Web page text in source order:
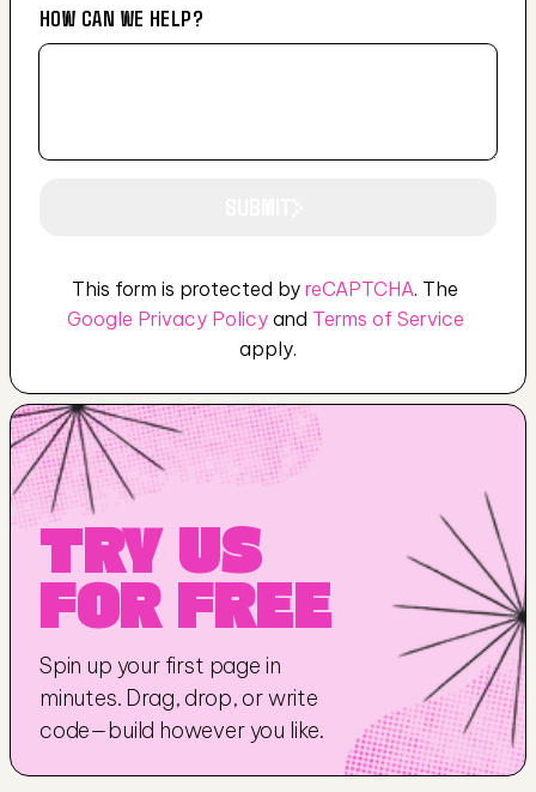
HOW CAN WE HELP?
SUBMIT
This form is protected by reCAPTCHA
Google Privacy Policy and Terms of Service
apply.
TRY US
FOR FREE
Spin up your first page in
minutes. Drag, drop, or write
code—build however you like.